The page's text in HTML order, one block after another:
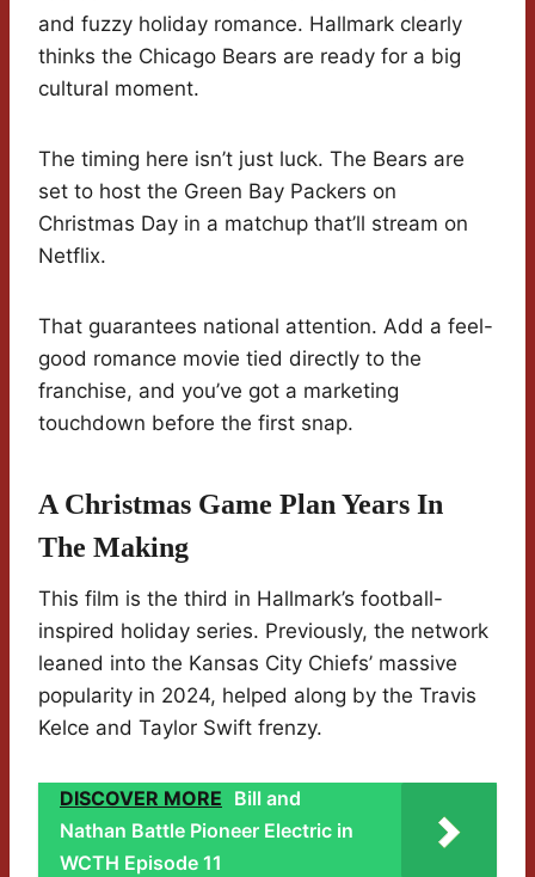
and fuzzy holiday romance. Hallmark clearly
thinks the Chicago Bears are ready for a big
cultural moment.
The timing here isn’t just luck. The Bears are
set to host the Green Bay Packers on
Christmas Day in a matchup that’ll stream on
Netflix.
That guarantees national attention. Add a feel-
good romance movie tied directly to the
franchise, and you’ve got a marketing
touchdown before the first snap.
A Christmas Game Plan Years In
The Making
This film is the third in Hallmark’s football-
inspired holiday series. Previously, the network
leaned into the Kansas City Chiefs’ massive
popularity in 2024, helped along by the Travis
Kelce and Taylor Swift frenzy.
DISCOVER MORE Bill and
Nathan Battle Pioneer Electric in
WCTH Episode 11